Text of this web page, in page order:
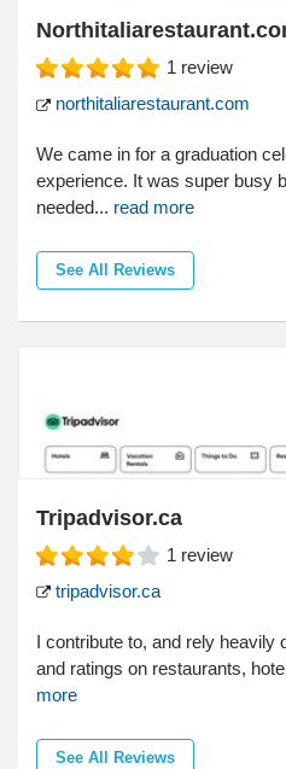
1 review
northitaliarestaurant.com
We came in for a graduation
experience. It was super busy
needed... read more
See All Reviews
Tripadvisor.ca
1 review
tripadvisor.ca
I contribute to, and rely heavily
and ratings on restaurants,
more
See All Reviews